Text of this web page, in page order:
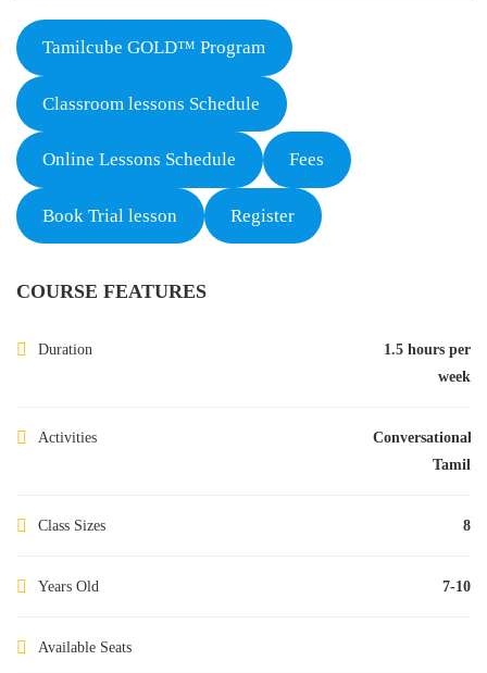
Tamilcube GOLD™ Program
Classroom lessons Schedule
Online Lessons Schedule Fees
Book Trial lesson Register
COURSE FEATURES
Duration
1.5 hours per
week
Activities
Conversational
Tamil
Class Sizes 8
Years Old 7-10
Available Seats